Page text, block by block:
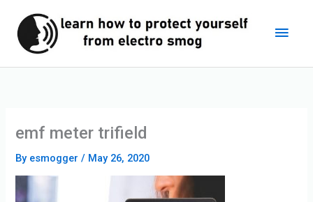
content
emf meter trifield
By esmogger/ May 26, 2020